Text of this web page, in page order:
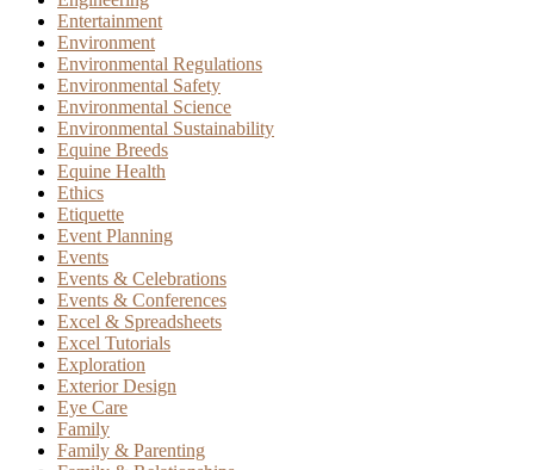
Entertainment
Environment
Environmental Regulations
Environmental Safety
Environmental Science
Environmental Sustainability
Equine Breeds
Equine Health
Ethics
Etiquette
Event Planning
Events
Events & Celebrations
Events & Conferences
Excel & Spreadsheets
Excel Tutorials
Exploration
Exterior Design
Eye Care
Family
Family & Parenting